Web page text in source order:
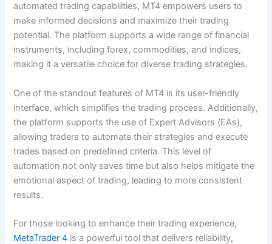
automated trading capabilities, MT4 empowers users to
make informed decisions and maximize their trading
potential. The platform supports a wide range of financial
instruments, including forex, commodities, and indices,
making it a versatile choice for diverse trading strategies.
One of the standout features of MT4 is its user-friendly
interface, which simplifies the trading process. Additionally,
the platform supports the use of Expert Advisors (EAs),
allowing traders to automate their strategies and execute
trades based on predefined criteria. This level of
automation not only saves time but also helps mitigate the
emotional aspect of trading, leading to more consistent
results.
For those looking to enhance their trading experience,
MetaTrader 4 is a powerful tool that delivers reliability,